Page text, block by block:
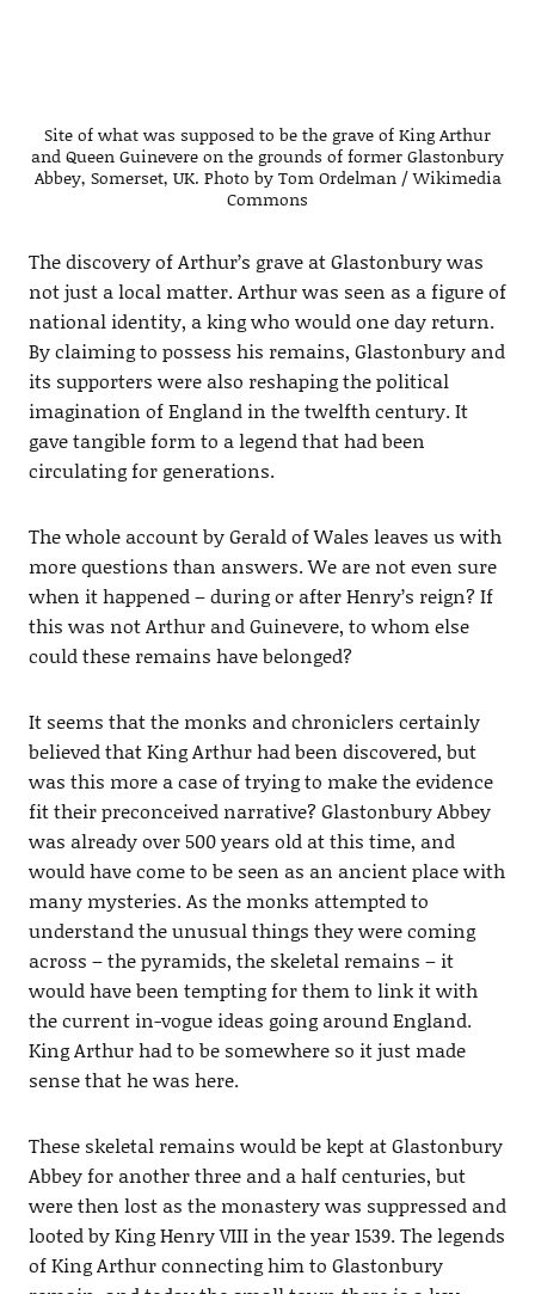
Site of what was supposed to be the grave of King Arthur
and Queen Guinevere on the grounds of former Glastonbury
Abbey, Somerset, UK. Photo by Tom Ordelman / Wikimedia
Commons
The discovery of Arthur’s grave at Glastonbury was
not just a local matter. Arthur was seen as a figure of
national identity, a king who would one day return.
By claiming to possess his remains, Glastonbury and
its supporters were also reshaping the political
imagination of England in the twelfth century. It
gave tangible form to a legend that had been
circulating for generations.
The whole account by Gerald of Wales leaves us with
more questions than answers. We are not even sure
when it happened – during or after Henry’s reign? If
this was not Arthur and Guinevere, to whom else
could these remains have belonged?
It seems that the monks and chroniclers certainly
believed that King Arthur had been discovered, but
was this more a case of trying to make the evidence
fit their preconceived narrative? Glastonbury Abbey
was already over 500 years old at this time, and
would have come to be seen as an ancient place with
many mysteries. As the monks attempted to
understand the unusual things they were coming
across – the pyramids, the skeletal remains – it
would have been tempting for them to link it with
the current in-vogue ideas going around England.
King Arthur had to be somewhere so it just made
sense that he was here.
These skeletal remains would be kept at Glastonbury
Abbey for another three and a half centuries, but
were then lost as the monastery was suppressed and
looted by King Henry VIII in the year 1539. The legends
of King Arthur connecting him to Glastonbury